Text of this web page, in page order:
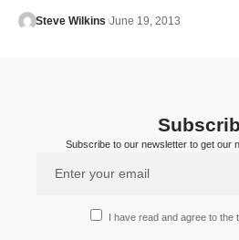
Steve Wilkins June 19, 2013
Subscribe to our newsletter to get our
I have read and agree to the